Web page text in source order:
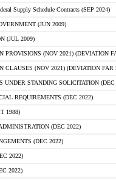
Supply Schedule Contracts (SEP 2024)
(JUN 2009)
(JUL 2009)
PROVISIONS (NOV 2021) (DEVIATION
CLAUSES (NOV 2021) (DEVIATION FAR
UNDER STANDING SOLICITATION (DEC
REQUIREMENTS (DEC 2022)
1988)
(DEC 2022)
(DEC 2022)
2022)
2022)